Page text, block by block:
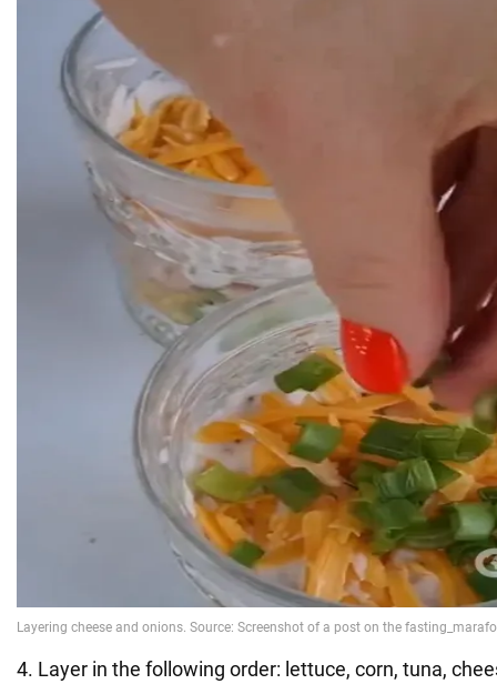
4. Layer in the following order: lettuce, corn, tuna,